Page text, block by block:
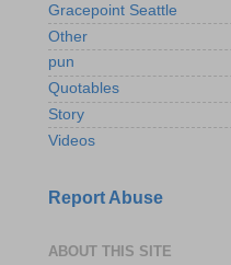
Gracepoint Seattle
Other
pun
Quotables
Story
Videos
Report Abuse
ABOUT THIS SITE